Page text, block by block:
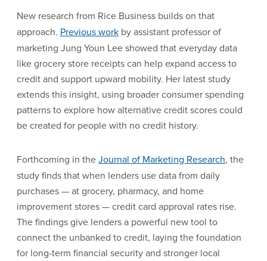
New research from Rice Business builds on that
approach. Previous work by assistant professor of
marketing Jung Youn Lee showed that everyday data
like grocery store receipts can help expand access to
credit and support upward mobility. Her latest study
extends this insight, using broader consumer spending
patterns to explore how alternative credit scores could
be created for people with no credit history.
Forthcoming in theJournal of Marketing Research, the
study finds that when lenders use data from daily
purchases — at grocery, pharmacy, and home
improvement stores — credit card approval rates rise.
The findings give lenders a powerful new tool to
connect the unbanked to credit, laying the foundation
for long-term financial security and stronger local